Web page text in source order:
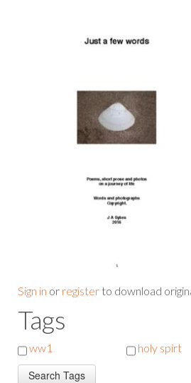
Sign in or register to download
Tags
ww1 holy spirt